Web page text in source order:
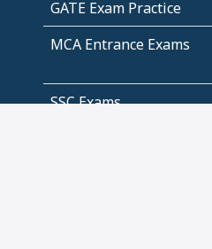
GATE Exam Practice
MCA Entrance Exams
SSC Exams